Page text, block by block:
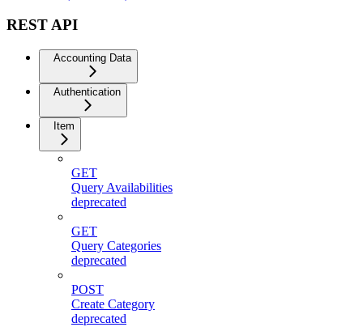
REST API
Accounting Data
Authentication
Item
GET
Query Availabilities
deprecated
GET
Query Categories
deprecated
POST
Create Category
deprecated